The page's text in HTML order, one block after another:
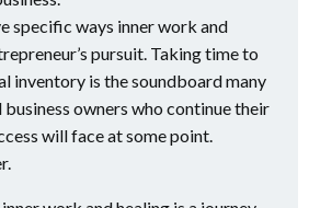
specific ways inner work and
pursuit. Taking time to
inventory is the soundboard many
owners who continue their
will face at some point.